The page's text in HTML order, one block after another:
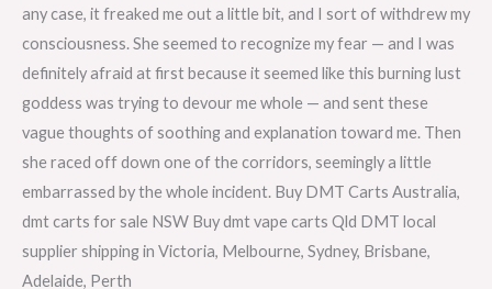
any case, it freaked me out a little bit, and I sort of withdrew my
consciousness. She seemed to recognize my fear — and I was
definitely afraid at first because it seemed like this burning lust
goddess was trying to devour me whole — and sent these
vague thoughts of soothing and explanation toward me. Then
she raced off down one of the corridors, seemingly a little
embarrassed by the whole incident. Buy DMT Carts Australia,
dmt carts for sale NSW Buy dmt vape carts Qld DMT local
supplier shipping in Victoria, Melbourne, Sydney, Brisbane,
Adelaide, Perth